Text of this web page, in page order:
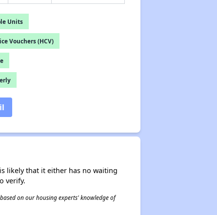
Units
Vouchers (HCV)
likely that it either has no waiting
verify.
on our housing experts' knowledge of